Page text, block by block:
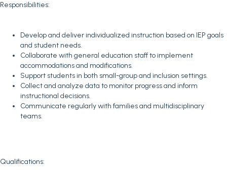
Responsibilities:
Develop and deliver individualized instruction based on IEP goals
and student needs.
Collaborate with general education staff to implement
accommodations and modifications.
Support students in both small-group and inclusion settings.
Collect and analyze data to monitor progress and inform
instructional decisions.
Communicate regularly with families and multidisciplinary
teams.
Qualifications: